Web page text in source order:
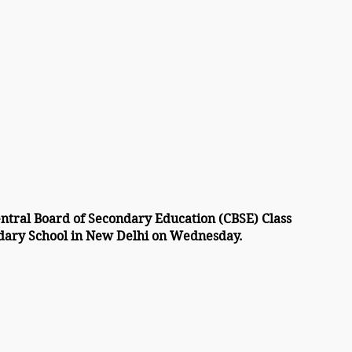
Board of Secondary Education (CBSE) Class
School in New Delhi on Wednesday.